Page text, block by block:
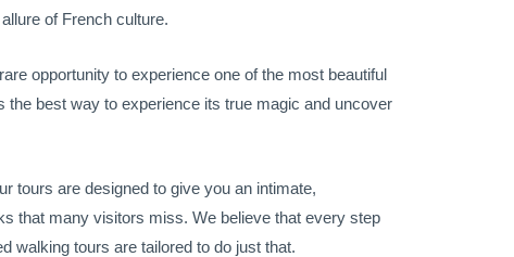
of French culture.
opportunity to experience one of the most beautiful
the best way to experience its true magic and uncover
tours are designed to give you an intimate,
that many visitors miss. We believe that every step
walking tours are tailored to do just that.